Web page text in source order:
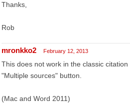
Thanks,
Rob
mronkko2 February 12, 2013
This does not work in the classic
"Multiple sources" button.
(Mac and Word 2011)